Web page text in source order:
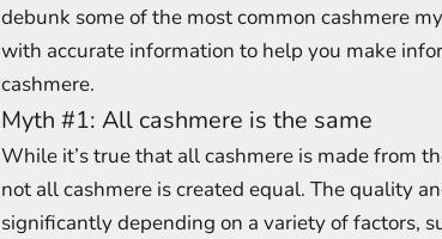
debunk some of the most common cashmere
with accurate information to help you make
cashmere.
Myth #1: All cashmere is the same
While it’s true that all cashmere is made from
not all cashmere is created equal. The quality
significantly depending on a variety of factors,